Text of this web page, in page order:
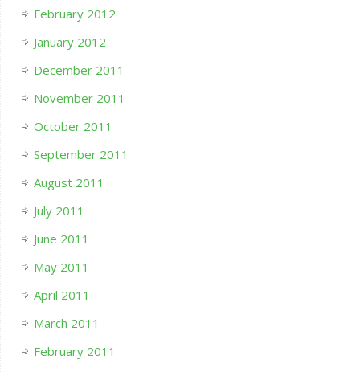
February 2012
January 2012
December 2011
November 2011
October 2011
September 2011
August 2011
July 2011
June 2011
May 2011
April 2011
March 2011
February 2011